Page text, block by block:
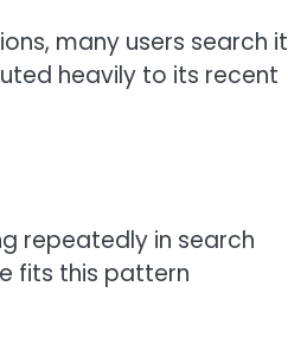
many users search it
heavily to its recent
repeatedly in search
fits this pattern